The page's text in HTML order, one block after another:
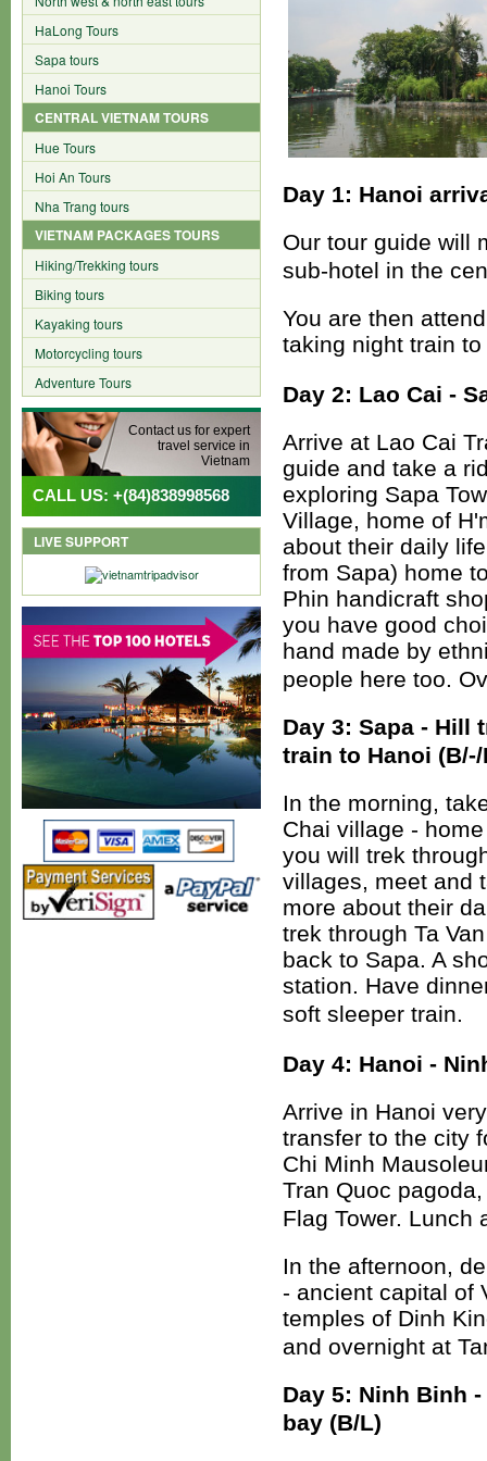
HaLong Tours
Sapa tours
Hanoi Tours
CENTRAL VIETNAM TOURS
Hue Tours
Hoi An Tours
Nha Trang tours
VIETNAM PACKAGES TOURS
Hiking/Trekking tours
Biking tours
Kayaking tours
Motorcycling tours
Adventure Tours
Contact us for expert
travel service in
Vietnam
CALL US: +(84)838998568
LIVE SUPPORT
Day 1: Hanoi
Our tour guide will
sub-hotel in the
You are then
taking night train
Day 2: Lao Cai -
Arrive at Lao Cai
guide and take a
exploring Sapa
Village, home of
about their daily
from Sapa) home
Phin handicraft
you have good
hand made by
people here too.
Day 3: Sapa - Hill
train to Hanoi (B/-/
In the morning,
Chai village -
you will trek
villages, meet and
more about their
trek through Ta
back to Sapa. A
station. Have
soft sleeper train.
Day 4: Hanoi -
Arrive in Hanoi
transfer to the city
Chi Minh
Tran Quoc
Flag Tower. Lunch
In the afternoon,
- ancient capital of
temples of Dinh
and overnight at
Day 5: Ninh Binh
bay (B/L)